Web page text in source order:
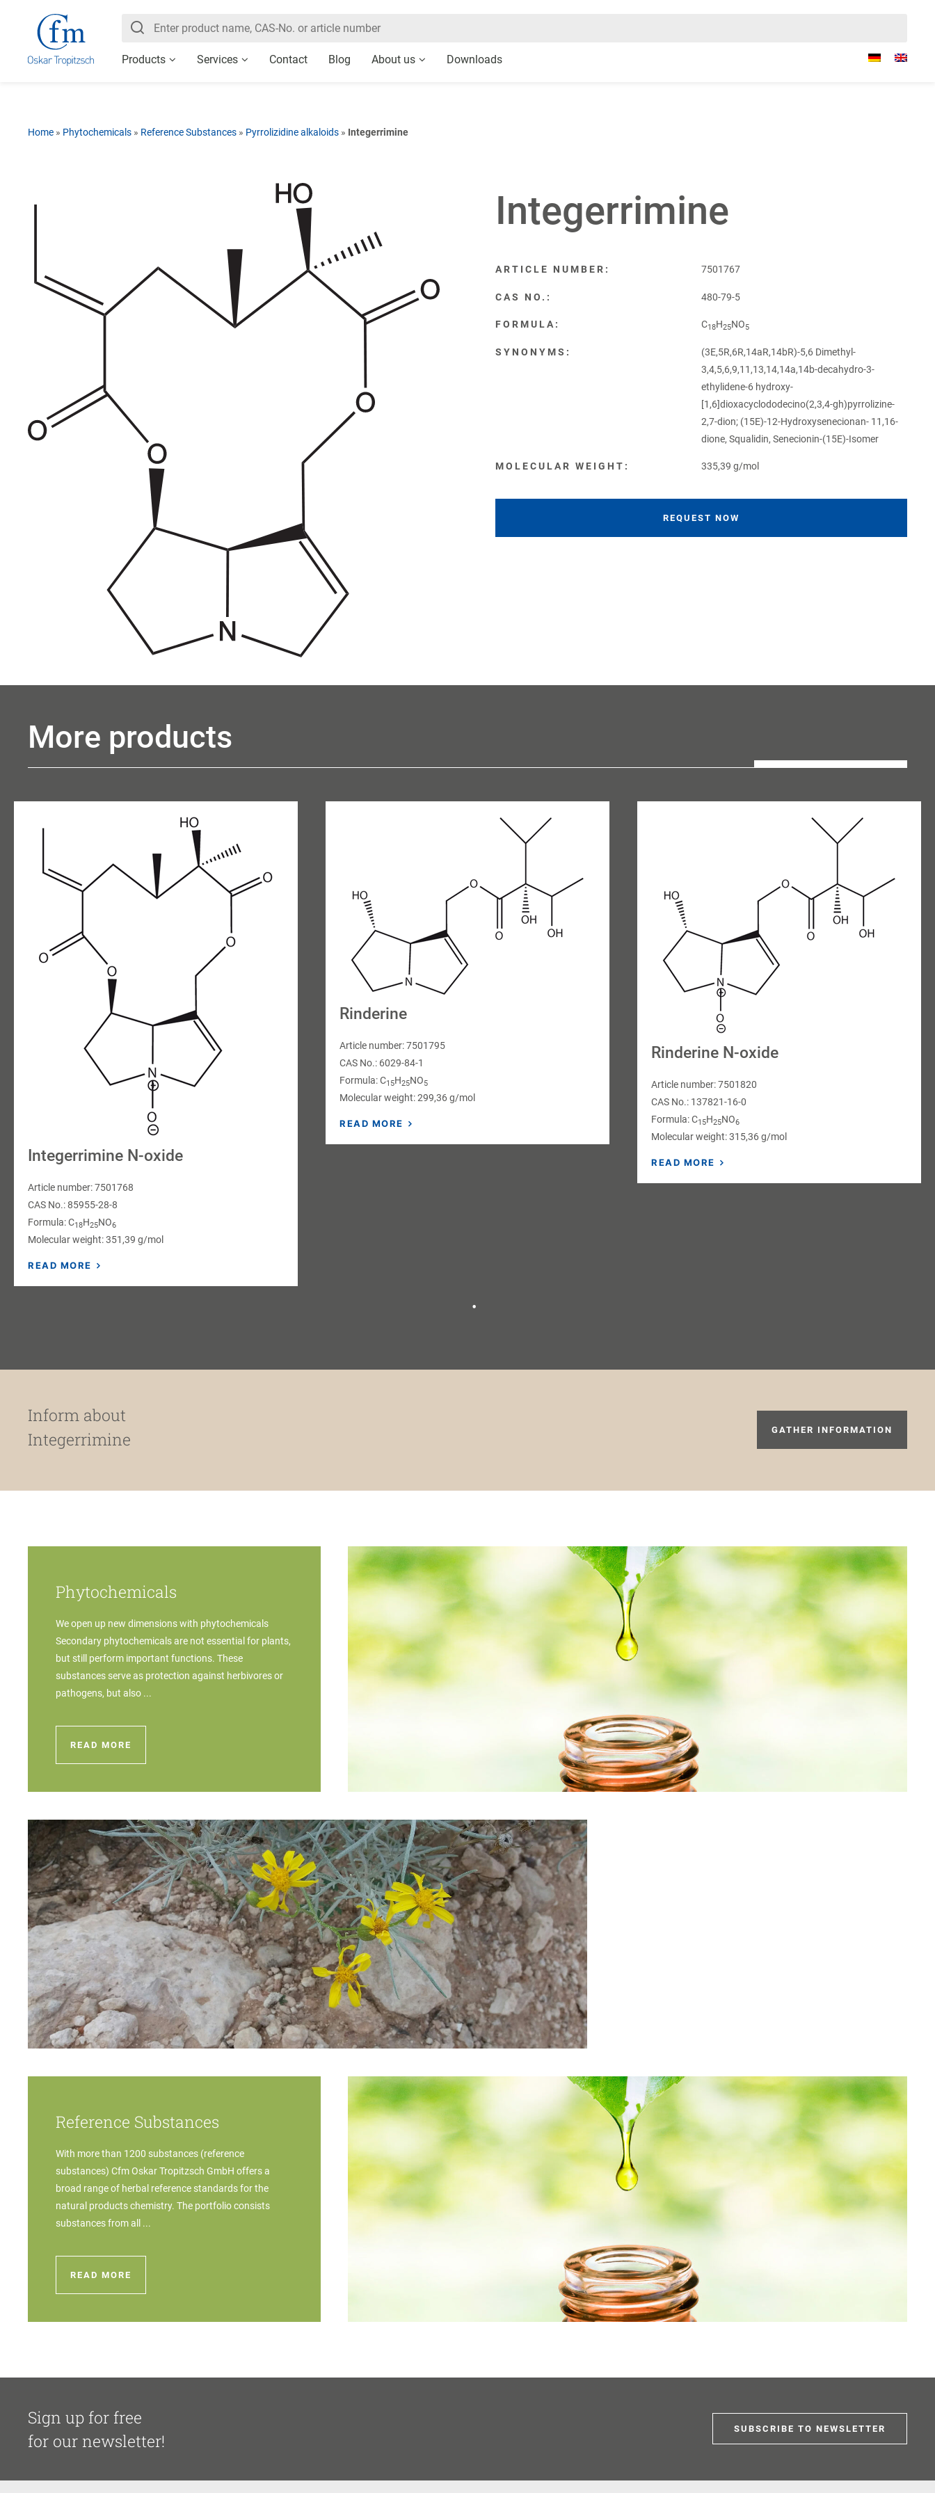
Products Services Contact Blog About us Downloads
Home » Phytochemicals » Reference Substances » Pyrrolizidine alkaloids » Integerrimine
Integerrimine
ARTICLE NUMBER: 7501767
CAS NO.: 480-79-5
FORMULA: C18H25NO5
SYNONYMS:
(3E,5R,6R,14aR,14bR)-5,6 Dimethyl-
3,4,5,6,9,11,13,14,14a,14b-decahydro-3-
ethylidene-6 hydroxy-
[1,6]dioxacyclododecino(2,3,4-gh)pyrrolizine-
2,7-dion; (15E)-12-Hydroxysenecionan- 11,16-
dione, Squalidin, Senecionin-(15E)-Isomer
MOLECULAR WEIGHT: 335,39 g/mol
REQUEST NOW
More products
Integerrimine N-oxide
Article number: 7501768
CAS No.: 85955-28-8
Formula: C18H25NO6
Molecular weight: 351,39 g/mol
READ MORE
Rinderine
Article number: 7501795
CAS No.: 6029-84-1
Formula: C15H25NO5
Molecular weight: 299,36 g/mol
READ MORE
Rinderine N-oxide
Article number: 7501820
CAS No.: 137821-16-0
Formula: C15H25NO6
Molecular weight: 315,36 g/mol
READ MORE
Inform about
Integerrimine
GATHER INFORMATION
Phytochemicals
We open up new dimensions with phytochemicals
Secondary phytochemicals are not essential for plants,
but still perform important functions. These
substances serve as protection against herbivores or
pathogens, but also ...
READ MORE
Reference Substances
With more than 1200 substances (reference
substances) Cfm Oskar Tropitzsch GmbH offers a
broad range of herbal reference standards for the
natural products chemistry. The portfolio consists
substances from all ...
READ MORE
Sign up for free
for our newsletter!
SUBSCRIBE TO NEWSLETTER